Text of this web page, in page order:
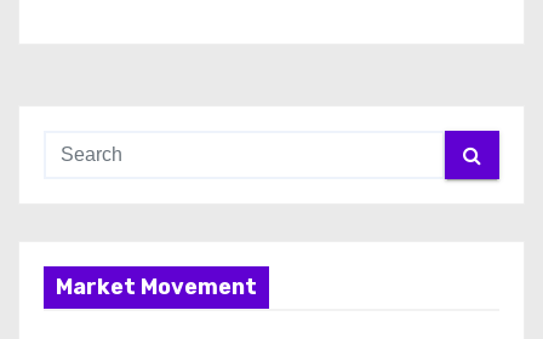
Market Movement